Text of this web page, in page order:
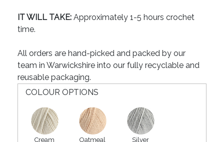
IT WILL TAKE: Approximately 1-5 hours crochet
time.
All orders are hand-picked and packed by our
team in Warwickshire into our fully recyclable and
reusable packaging.
COLOUR OPTIONS
Cream Oatmeal Silver